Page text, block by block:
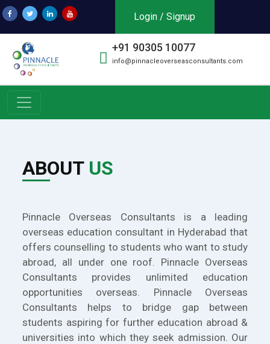
Login / Signup
+91 90305 10077
info@pinnacleoverseasconsultants.com
ABOUT US
Pinnacle Overseas Consultants is a leading
overseas education consultant in Hyderabad that
offers counselling to students who want to study
abroad, all under one roof. Pinnacle Overseas
Consultants provides unlimited education
opportunities overseas. Pinnacle Overseas
Consultants helps to bridge gap between
students aspiring for further education abroad &
universities into which they seek admission. Our